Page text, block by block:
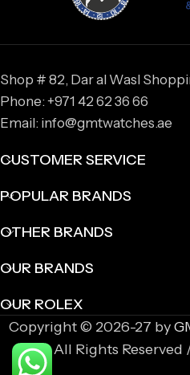
Shop # 82, Dar al Wasl
Phone: +971 42 62 36 66
Email: info@gmtwatches.ae
CUSTOMER SERVICE
POPULAR BRANDS
OTHER BRANDS
OUR BRANDS
OUR ROLEX
Copyright © 2026-27 by
All Rights Reserved